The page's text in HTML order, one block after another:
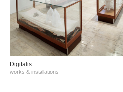
Digitalis
works & installations